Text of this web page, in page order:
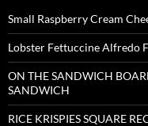
Small Raspberry Cream
Lobster Fettuccine Alfredo
ON THE SANDWICH
SANDWICH
RICE KRISPIES SQUARE